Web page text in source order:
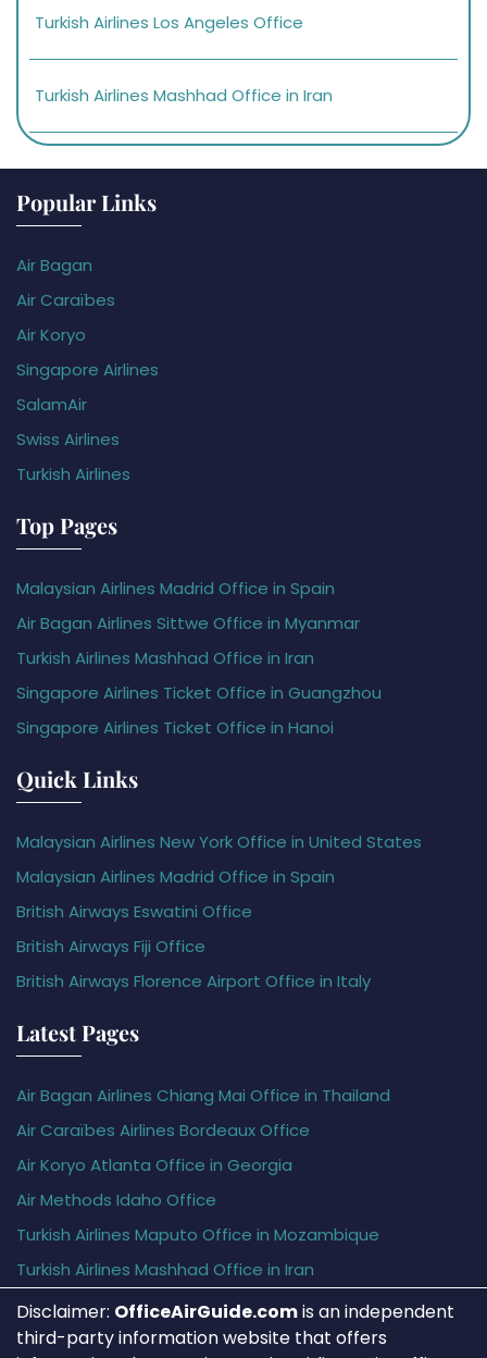
Turkish Airlines Los Angeles Office
Turkish Airlines Mashhad Office in Iran
Popular Links
Air Bagan
Air Caraïbes
Air Koryo
Singapore Airlines
SalamAir
Swiss Airlines
Turkish Airlines
Top Pages
Malaysian Airlines Madrid Office in Spain
Air Bagan Airlines Sittwe Office in Myanmar
Turkish Airlines Mashhad Office in Iran
Singapore Airlines Ticket Office in Guangzhou
Singapore Airlines Ticket Office in Hanoi
Quick Links
Malaysian Airlines New York Office in United States
Malaysian Airlines Madrid Office in Spain
British Airways Eswatini Office
British Airways Fiji Office
British Airways Florence Airport Office in Italy
Latest Pages
Air Bagan Airlines Chiang Mai Office in Thailand
Air Caraïbes Airlines Bordeaux Office
Air Koryo Atlanta Office in Georgia
Air Methods Idaho Office
Turkish Airlines Maputo Office in Mozambique
Turkish Airlines Mashhad Office in Iran
Disclaimer: OfficeAirGuide.comis an independent
third-party information website that offers